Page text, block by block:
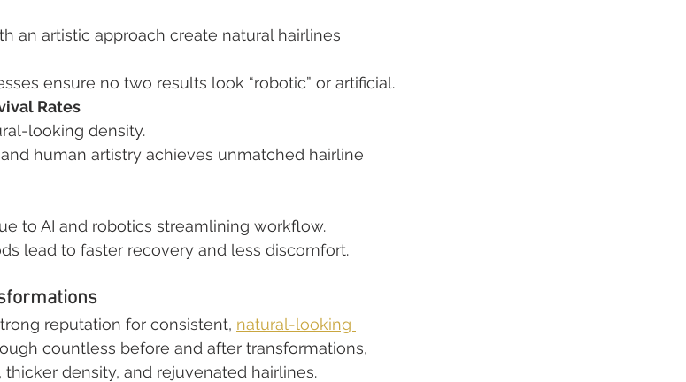
an artistic approach create natural hairlines
ensure no two results look “robotic” or artificial.
Rates
looking density.
human artistry achieves unmatched hairline
to AI and robotics streamlining workflow.
lead to faster recovery and less discomfort.
reputation for consistent, natural-looking
countless before and after transformations,
density, and rejuvenated hairlines.